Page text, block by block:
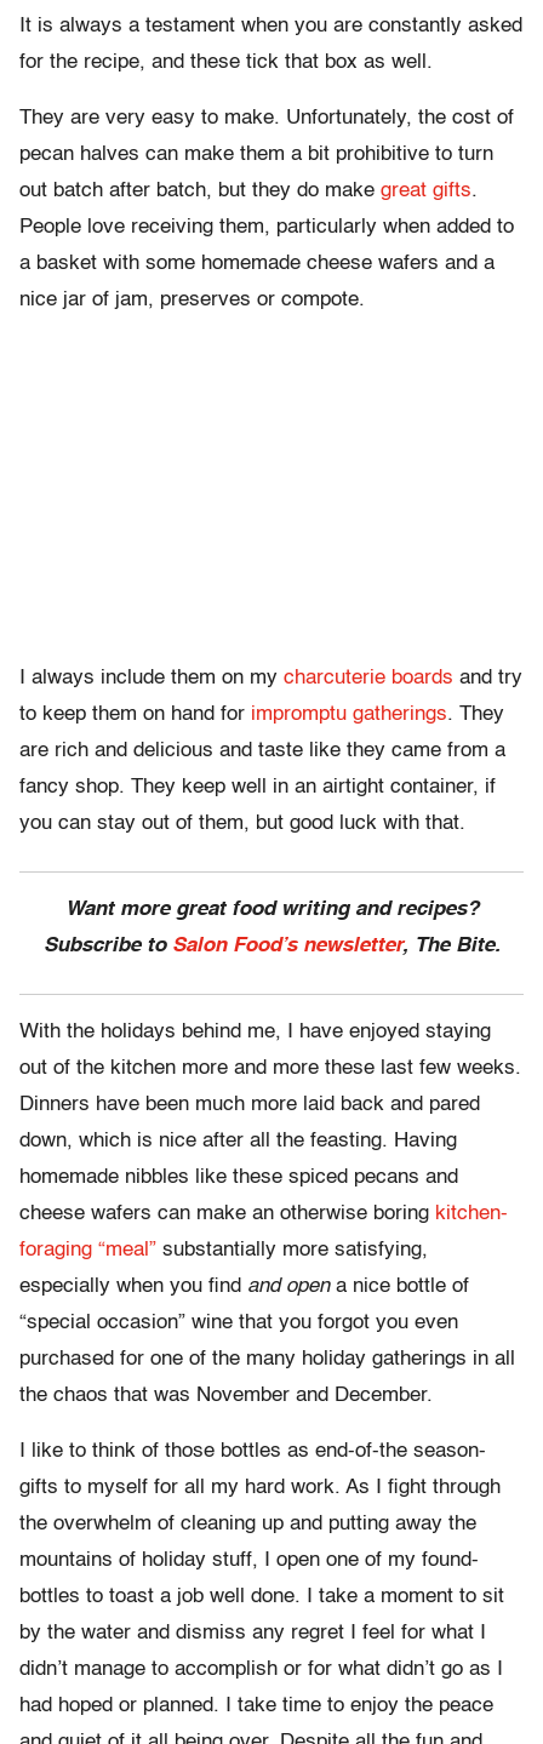
It is always a testament when you are constantly asked
for the recipe, and these tick that box as well.
They are very easy to make. Unfortunately, the cost of
pecan halves can make them a bit prohibitive to turn
out batch after batch, but they do make great gifts.
People love receiving them, particularly when added to
a basket with some homemade cheese wafers and a
nice jar of jam, preserves or compote.
I always include them on my charcuterie boards and try
to keep them on hand for impromptu gatherings. They
are rich and delicious and taste like they came from a
fancy shop. They keep well in an airtight container, if
you can stay out of them, but good luck with that.
Want more great food writing and recipes?
Subscribe to Salon Food’s newsletter, The Bite.
With the holidays behind me, I have enjoyed staying
out of the kitchen more and more these last few weeks.
Dinners have been much more laid back and pared
down, which is nice after all the feasting. Having
homemade nibbles like these spiced pecans and
cheese wafers can make an otherwise boring kitchen-
foraging “meal” substantially more satisfying,
especially when you find and opena nice bottle of
“special occasion” wine that you forgot you even
purchased for one of the many holiday gatherings in all
the chaos that was November and December.
I like to think of those bottles as end-of-the season-
gifts to myself for all my hard work. As I fight through
the overwhelm of cleaning up and putting away the
mountains of holiday stuff, I open one of my found-
bottles to toast a job well done. I take a moment to sit
by the water and dismiss any regret I feel for what I
didn’t manage to accomplish or for what didn’t go as I
had hoped or planned. I take time to enjoy the peace